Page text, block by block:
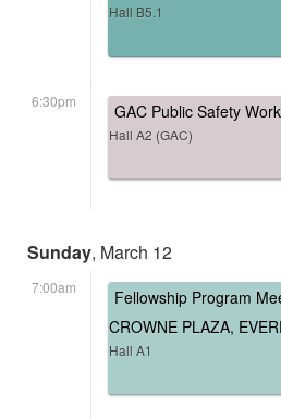
Hall B5.1
6:30pm GAC Public Safety
Hall A2 (GAC)
Sunday, March 12
7:00am
Fellowship Program
CROWNE PLAZA,
Hall A1